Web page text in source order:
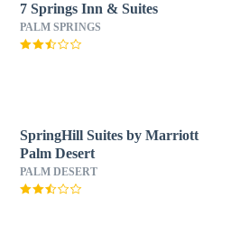
7 Springs Inn & Suites
PALM SPRINGS
SpringHill Suites by Marriott
Palm Desert
PALM DESERT